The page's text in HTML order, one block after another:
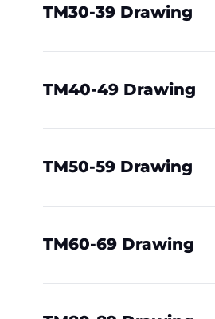
TM30-39 Drawing
TM40-49 Drawing
TM50-59 Drawing
TM60-69 Drawing